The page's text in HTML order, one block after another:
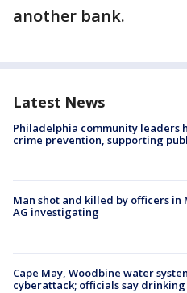
another bank.
Latest News
Philadelphia community leaders
crime prevention, supporting
Man shot and killed by officers in
AG investigating
Cape May, Woodbine water
cyberattack; officials say